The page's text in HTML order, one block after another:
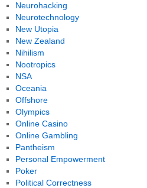
Neurohacking
Neurotechnology
New Utopia
New Zealand
Nihilism
Nootropics
NSA
Oceania
Offshore
Olympics
Online Casino
Online Gambling
Pantheism
Personal Empowerment
Poker
Political Correctness